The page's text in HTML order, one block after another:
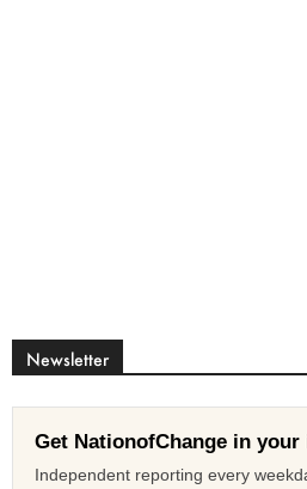
Newsletter
Get NationofChange in your
Independent reporting every